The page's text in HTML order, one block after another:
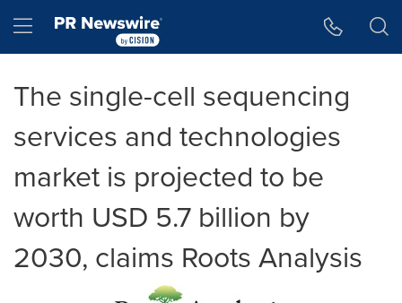
Hamburger menu
The single-cell sequencing
services and technologies
market is projected to be
worth USD 5.7 billion by
2030, claims Roots Analysis